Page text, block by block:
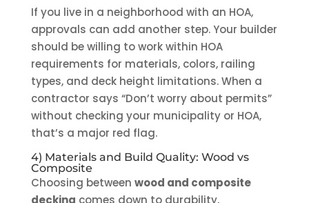
If you live in a neighborhood with an HOA,
approvals can add another step. Your builder
should be willing to work within HOA
requirements for materials, colors, railing
types, and deck height limitations. When a
contractor says “Don’t worry about permits”
without checking your municipality or HOA,
that’s a major red flag.
4) Materials and Build Quality: Wood vs
Composite
Choosing between wood and composite
decking comes down to durability,